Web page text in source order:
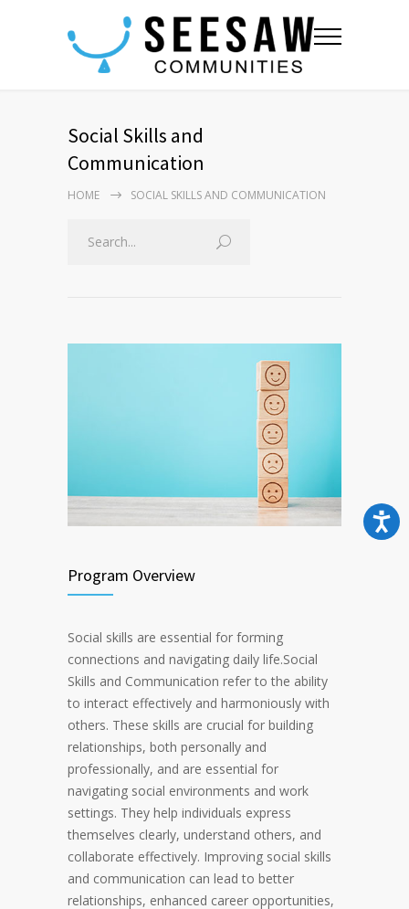
Social Skills and
Communication
HOME SOCIAL SKILLS AND COMMUNICATION
Program Overview
Social skills are essential for forming
connections and navigating daily life.Social
Skills and Communication refer to the ability
to interact effectively and harmoniously with
others. These skills are crucial for building
relationships, both personally and
professionally, and are essential for
navigating social environments and work
settings. They help individuals express
themselves clearly, understand others, and
collaborate effectively. Improving social skills
and communication can lead to better
relationships, enhanced career opportunities,